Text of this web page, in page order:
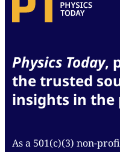
Physics Today,
the trusted
insights in the
As a 501(c)(3) non-